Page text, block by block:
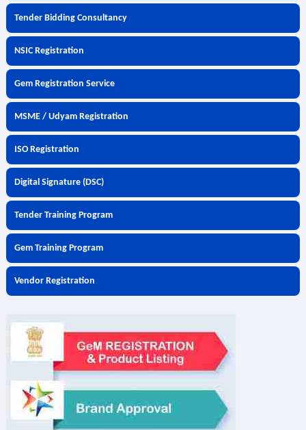
Tender Bidding Consultancy
NSIC Registration
Gem Registration Service
MSME / Udyam Registration
ISO Registration
Digital Signature (DSC)
Tender Training Program
Gem Training Program
Vendor Registration